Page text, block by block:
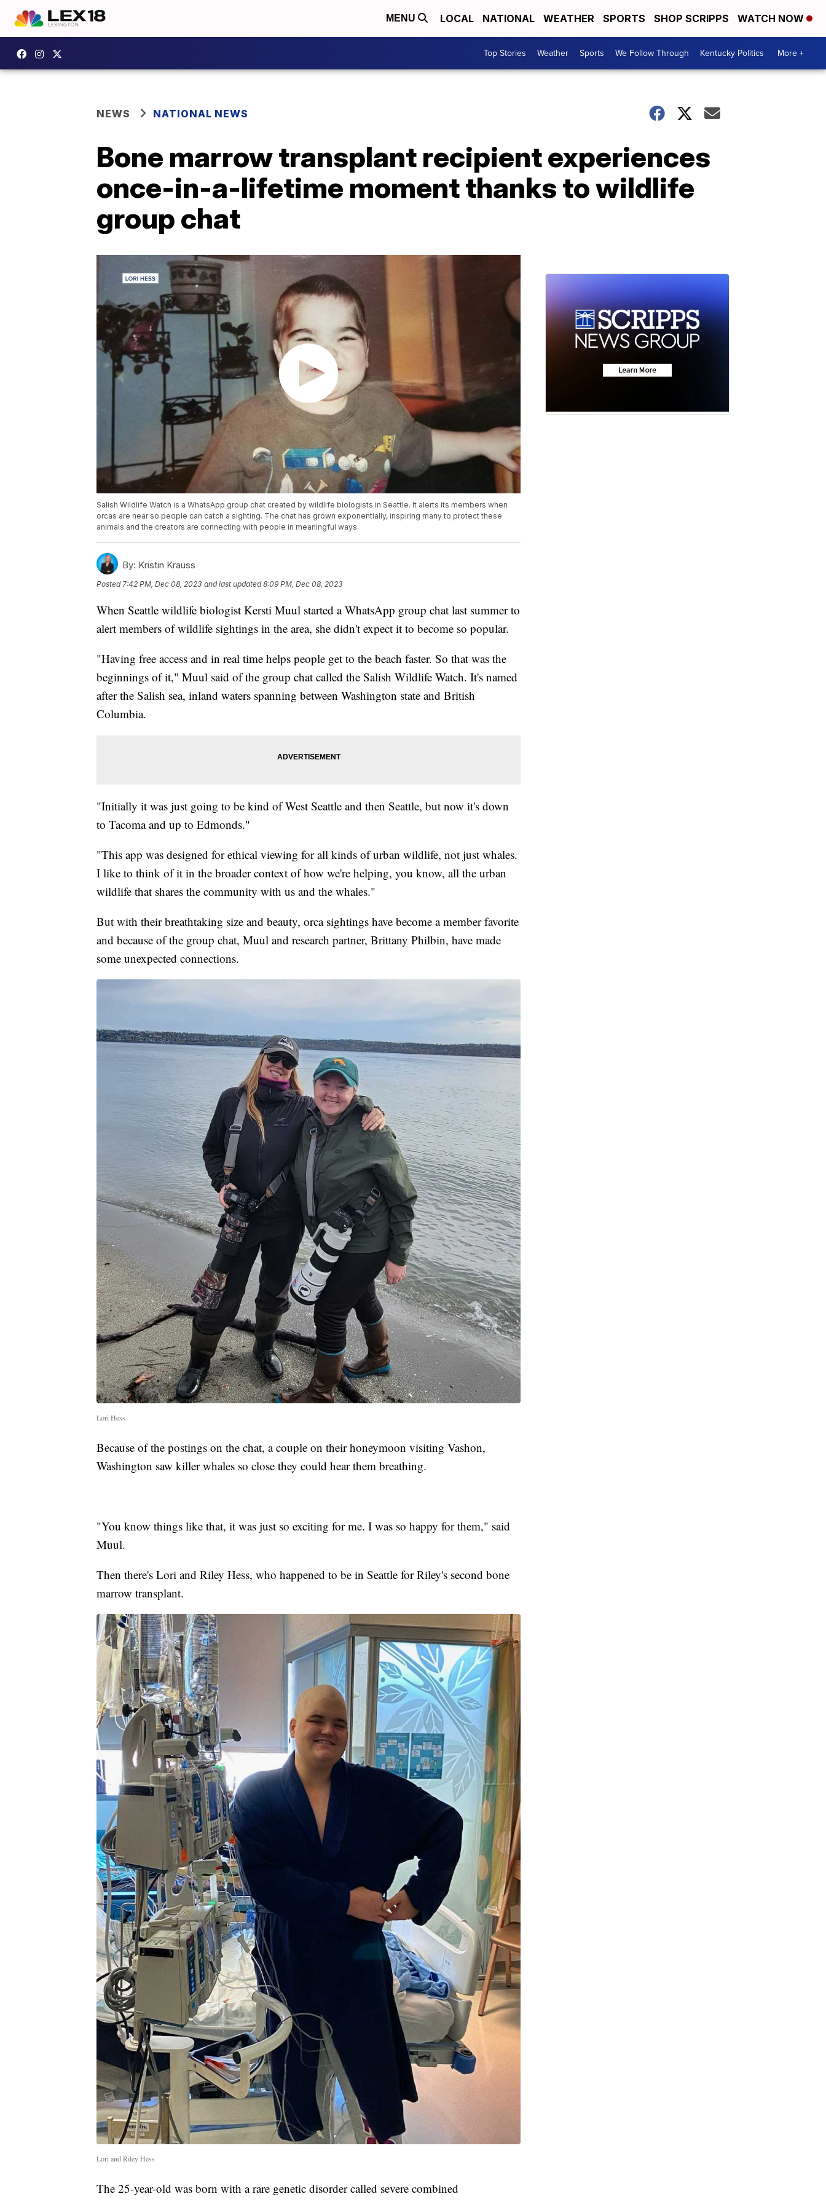
MENU LOCAL NATIONAL WEATHER SPORTS SHOP SCRIPPS WATCH NOW
Top Stories Weather Sports We Follow Through Kentucky Politics More +
NEWS NATIONAL NEWS
Bone marrow transplant recipient experiences
once-in-a-lifetime moment thanks to wildlife
group chat
Salish Wildlife Watch is a WhatsApp group chat created by wildlife biologists in Seattle. It alerts its members when
orcas are near so people can catch a sighting. The chat has grown exponentially, inspiring many to protect these
animals and the creators are connecting with people in meaningful ways.
By: Kristin Krauss
Posted7:42 PM, Dec 08, 2023 and last updated 8:09 PM, Dec 08, 2023
When Seattle wildlife biologist Kersti Muul started a WhatsApp group chat last summer to
alert members of wildlife sightings in the area, she didn't expect it to become so popular.
"Having free access and in real time helps people get to the beach faster. So that was the
beginnings of it," Muul said of the group chat called the Salish Wildlife Watch. It's named
after the Salish sea, inland waters spanning between Washington state and British
Columbia.
"Initially it was just going to be kind of West Seattle and then Seattle, but now it's down
to Tacoma and up to Edmonds."
"This app was designed for ethical viewing for all kinds of urban wildlife, not just whales.
I like to think of it in the broader context of how we're helping, you know, all the urban
wildlife that shares the community with us and the whales."
But with their breathtaking size and beauty, orca sightings have become a member favorite
and because of the group chat, Muul and research partner, Brittany Philbin, have made
some unexpected connections.
Lori Hess
Because of the postings on the chat, a couple on their honeymoon visiting Vashon,
Washington saw killer whales so close they could hear them breathing.
"You know things like that, it was just so exciting for me. I was so happy for them," said
Muul.
Then there's Lori and Riley Hess, who happened to be in Seattle for Riley's second bone
marrow transplant.
Lori and Riley Hess
The 25-year-old was born with a rare genetic disorder called severe combined